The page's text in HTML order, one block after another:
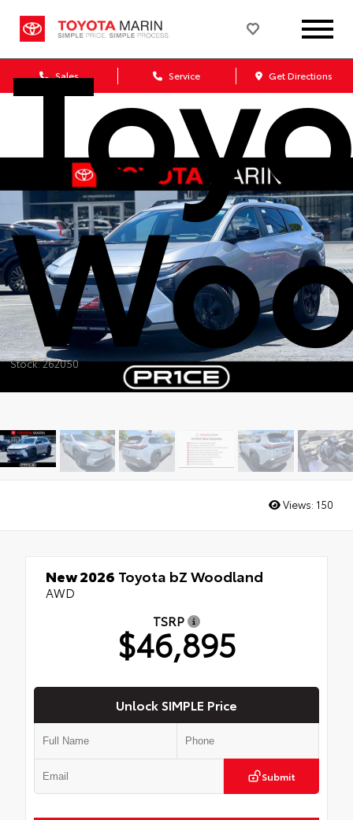
Sales Service Get Directions
Stock: 262050
Views: 150
New 2026 Toyota bZ Woodland
AWD
TSRP
$46,895
Unlock SIMPLE Price
Submit